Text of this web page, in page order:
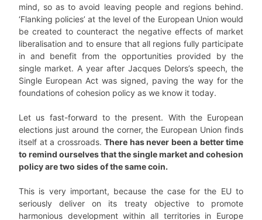
mind, so as to avoid leaving people and regions behind.
‘Flanking policies’ at the level of the European Union would
be created to counteract the negative effects of market
liberalisation and to ensure that all regions fully participate
in and benefit from the opportunities provided by the
single market. A year after Jacques Delors’s speech, the
Single European Act was signed, paving the way for the
foundations of cohesion policy as we know it today.
Let us fast-forward to the present. With the European
elections just around the corner, the European Union finds
itself at a crossroads. There has never been a better time
to remind ourselves that the single market and cohesion
policy are two sides of the same coin.
This is very important, because the case for the EU to
seriously deliver on its treaty objective to promote
harmonious development within all territories in Europe